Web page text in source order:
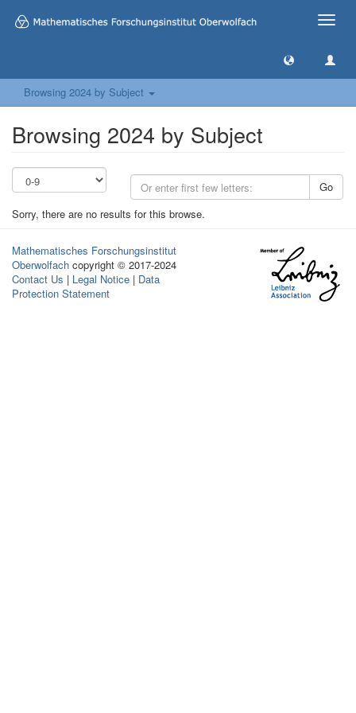
Toggle
Browsing 2024 by Subject
Browsing 2024 by Subject
Go
Sorry, there are no results for this browse.
Mathematisches Forschungsinstitut
Oberwolfach copyright © 2017-2024
Contact Us | Legal Notice | Data
Protection Statement